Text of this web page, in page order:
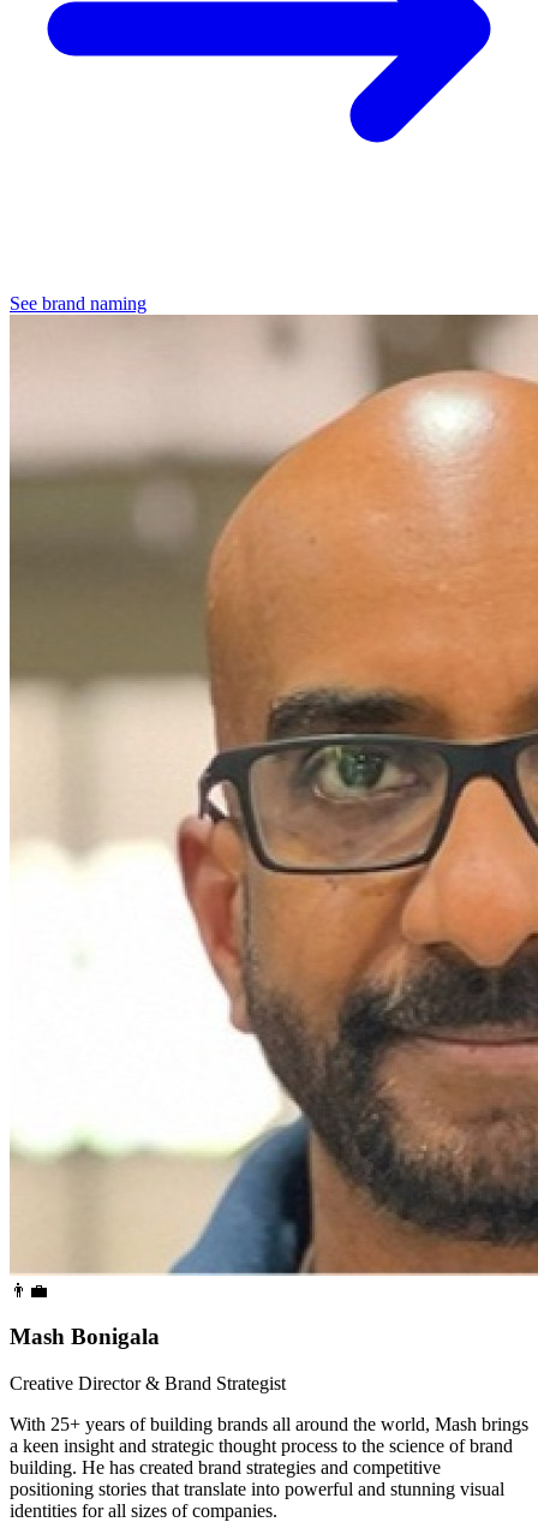
See brand naming
👨‍💼
Mash Bonigala
Creative Director & Brand Strategist
With 25+ years of building brands all around the world, Mash brings
a keen insight and strategic thought process to the science of brand
building. He has created brand strategies and competitive
positioning stories that translate into powerful and stunning visual
identities for all sizes of companies.